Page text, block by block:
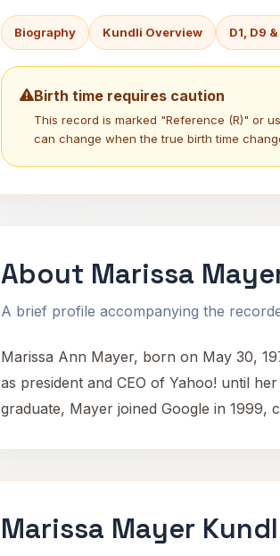
Biography Kundli Overview D1, D9
Birth time requires caution
This record is marked "Reference (R)" or
can change when the true birth time
About Marissa
A brief profile accompanying the
Marissa Ann Mayer, born on May 30,
as president and CEO of Yahoo! until
graduate, Mayer joined Google in 1999,
Marissa Mayer